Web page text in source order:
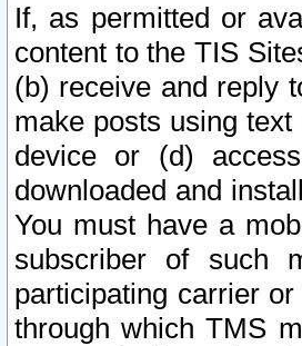
If, as permitted or
content to the TIS
(b) receive and reply
make posts using
device or (d)
downloaded and
You must have a
subscriber of such
participating carrier
through which TMS